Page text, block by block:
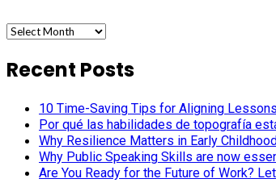
Archives
Recent Posts
10 Time-Saving Tips for Aligning
Por qué las habilidades de topografía
Why Resilience Matters in Early
Why Public Speaking Skills are now
Are You Ready for the Future of Work?